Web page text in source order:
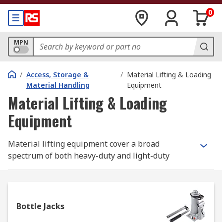
0
MPN
/ Access, Storage &
Material Handling
/ Material Lifting & Loading
Equipment
Material Lifting & Loading
Equipment
Material lifting equipment cover a broad
spectrum of both heavy-duty and light-duty
equipment and lifting devices includes a wide
selection of lifting gear equipment for all your
Bottle Jacks